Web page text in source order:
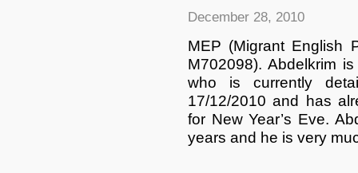
December 28, 2010
MEP (Migrant English
M702098). Abdelkrim
who is currently
17/12/2010 and has
for New Year’s Eve.
years and he is very